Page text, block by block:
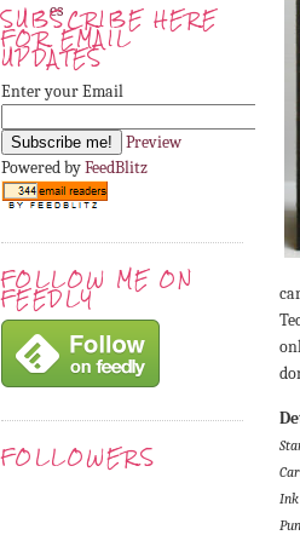
SUBSCRIBE HERE
FOR EMAIL
UPDATES
Enter your Email
Preview
Powered byFeedBlitz
FOLLOW ME ON
FEEDLY
FOLLOWERS
Ink